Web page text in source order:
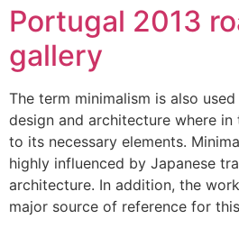
Portugal 2013
gallery
The term minimalism is also
design and architecture where
to its necessary elements.
highly influenced by Japanese
architecture. In addition, the
major source of reference for